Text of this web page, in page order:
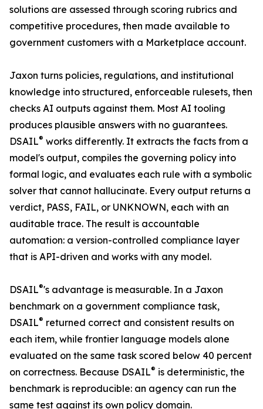
solutions are assessed through scoring rubrics and
competitive procedures, then made available to
government customers with a Marketplace account.
Jaxon turns policies, regulations, and institutional
knowledge into structured, enforceable rulesets, then
checks AI outputs against them. Most AI tooling
produces plausible answers with no guarantees.
DSAIL® works differently. It extracts the facts from a
model's output, compiles the governing policy into
formal logic, and evaluates each rule with a symbolic
solver that cannot hallucinate. Every output returns a
verdict, PASS, FAIL, or UNKNOWN, each with an
auditable trace. The result is accountable
automation: a version-controlled compliance layer
that is API-driven and works with any model.
DSAIL®'s advantage is measurable. In a Jaxon
benchmark on a government compliance task,
DSAIL® returned correct and consistent results on
each item, while frontier language models alone
evaluated on the same task scored below 40 percent
on correctness. Because DSAIL® is deterministic, the
benchmark is reproducible: an agency can run the
same test against its own policy domain.